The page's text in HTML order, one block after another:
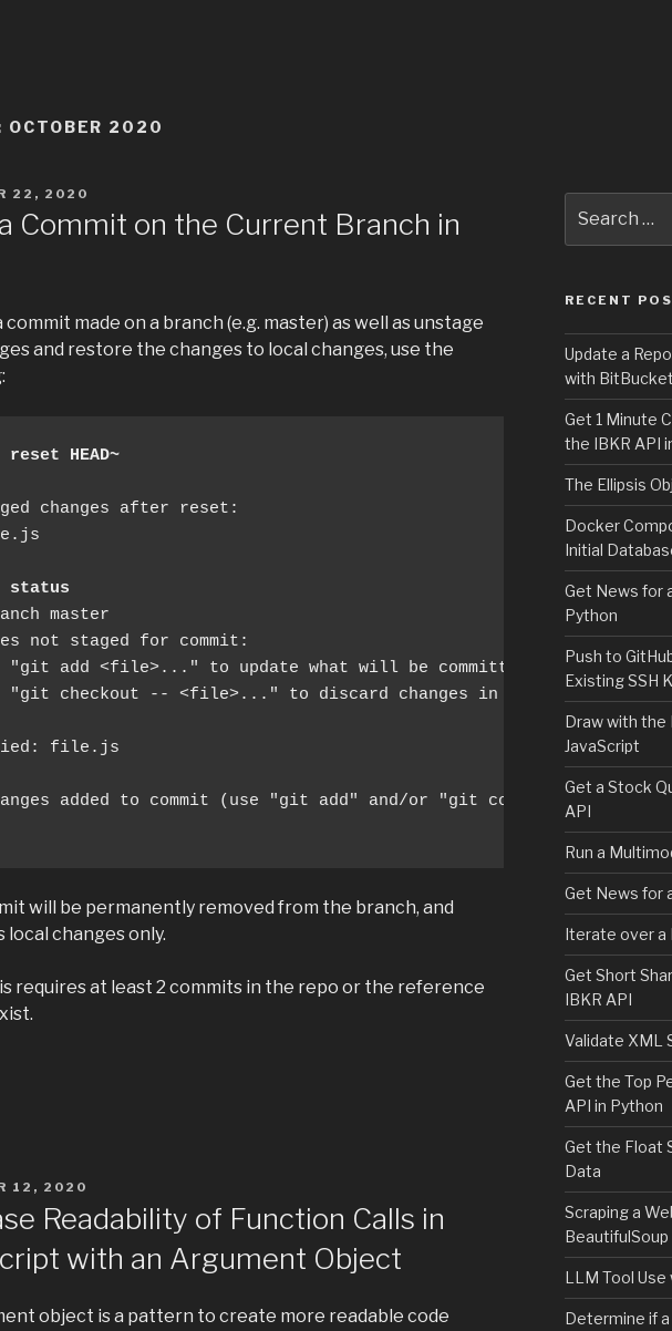
OCTOBER 2020
22, 2020
Commit on the Current Branch in
commit made on a branch (e.g. master) as well as unstage
and restore the changes to local changes, use the
HEAD~
changes after reset:
status
master
not staged for commit:
"git add <file>..." to update what will be committed)
"git checkout -- <file>..." to discard changes in working
file.js
added to commit (use "git add" and/or "git commit -a")
will be permanently removed from the branch, and
local changes only.
requires at least 2 commits in the repo or the reference
12, 2020
Readability of Function Calls in
with an Argument Object
object is a pattern to create more readable code
for:
RECENT
Update a
with BitBucket
Get 1 Minute
the IBKR API
The Ellipsis
Docker
Initial
Get News for
Python
Push to
Existing SSH
Draw with the
JavaScript
Get a Stock
API
Run a
Get News for
Iterate over a
Get Short
IBKR API
Validate XML
Get the Top
API in Python
Get the Float
Data
Scraping a
BeautifulSoup
LLM Tool Use
Determine if